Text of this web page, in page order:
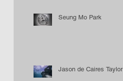
Seung Mo Park
Jason de Caires Taylor